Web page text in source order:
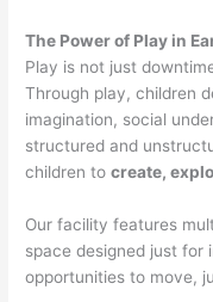
The Power of Play in
Play is not just
Through play, children
imagination, social
structured and
children tocreate,
Our facility features
space designed just for
opportunities to move,